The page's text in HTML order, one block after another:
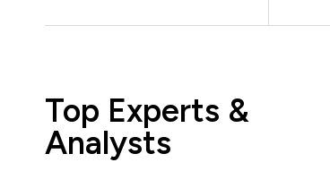
Top Experts &
Analysts